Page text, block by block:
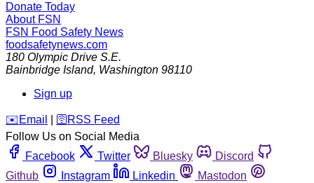
Donate Today
About FSN
FSN Food Safety News
foodsafetynews.com
180 Olympic Drive S.E.
Bainbridge Island, Washington 98110
Sign up
️✉️ Email 🛜 RSS Feed
Follow Us on Social Media
Facebook
Twitter Bluesky
Discord
Github
Instagram Linkedin
Mastodon